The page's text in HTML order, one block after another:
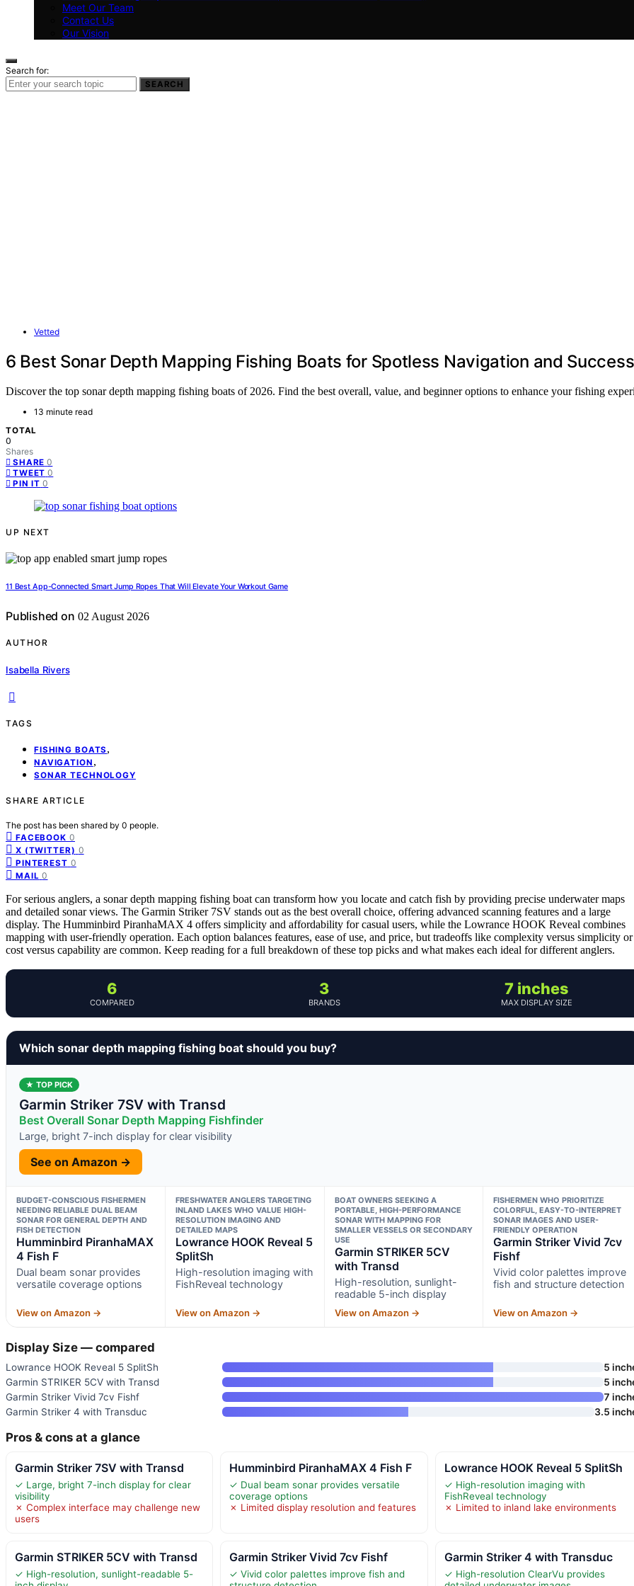
Meet Our Team
Contact Us
Our Vision
Search for:
SEARCH
Vetted
6 Best Sonar Depth Mapping Fishing Boats for Spotless Navigation and Success
Discover the top sonar depth mapping fishing boats of 2026. Find the best overall, value, and beginner options to enhance your fishing
13 minute read
TOTAL
0
Shares
SHARE 0
TWEET 0
PIN IT 0
UP NEXT
11 Best App-Connected Smart Jump Ropes That Will Elevate Your Workout Game
Published on 02 August 2026
AUTHOR
Isabella Rivers
TAGS
FISHING BOATS ,
NAVIGATION ,
SONAR TECHNOLOGY
SHARE ARTICLE
The post has been shared by 0 people.
FACEBOOK 0
X (TWITTER) 0
PINTEREST 0
MAIL 0
For serious anglers, a sonar depth mapping fishing boat can transform how you locate and catch fish by providing precise underwater maps
and detailed sonar views. The Garmin Striker 7SV stands out as the best overall choice, offering advanced scanning features and a large
display. The Humminbird PiranhaMAX 4 offers simplicity and affordability for casual users, while the Lowrance HOOK Reveal combines
mapping with user-friendly operation. Each option balances features, ease of use, and price, but tradeoffs like complexity versus simplicity or
cost versus capability are common. Keep reading for a full breakdown of these top picks and what makes each ideal for different anglers.
6
COMPARED
3
BRANDS
7 inches
MAX DISPLAY SIZE
Which sonar depth mapping fishing boat should you buy?
★ TOP PICK
Garmin Striker 7SV with Transd
Best Overall Sonar Depth Mapping Fishfinder
Large, bright 7-inch display for clear visibility
See on Amazon →
BUDGET-CONSCIOUS FISHERMEN
NEEDING RELIABLE DUAL BEAM
SONAR FOR GENERAL DEPTH AND
FISH DETECTION
Humminbird PiranhaMAX
4 Fish F
Dual beam sonar provides
versatile coverage options
View on Amazon →
FRESHWATER ANGLERS TARGETING
INLAND LAKES WHO VALUE HIGH-
RESOLUTION IMAGING AND
DETAILED MAPS
Lowrance HOOK Reveal 5
SplitSh
High-resolution imaging with
FishReveal technology
View on Amazon →
BOAT OWNERS SEEKING A
PORTABLE, HIGH-PERFORMANCE
SONAR WITH MAPPING FOR
SMALLER VESSELS OR SECONDARY
USE
Garmin STRIKER 5CV
with Transd
High-resolution, sunlight-
readable 5-inch display
View on Amazon →
FISHERMEN WHO PRIORITIZE
COLORFUL, EASY-TO-INTERPRET
SONAR IMAGES AND USER-
FRIENDLY OPERATION
Garmin Striker Vivid 7cv
Fishf
Vivid color palettes improve
fish and structure detection
View on Amazon →
Display Size — compared
Lowrance HOOK Reveal 5 SplitSh
5
Garmin STRIKER 5CV with Transd
5
Garmin Striker Vivid 7cv Fishf
7
Garmin Striker 4 with Transduc
3.5
Pros & cons at a glance
Garmin Striker 7SV with Transd
✓ Large, bright 7-inch display for clear
visibility
✗ Complex interface may challenge new
users
Humminbird PiranhaMAX 4 Fish F
✓ Dual beam sonar provides versatile
coverage options
✗ Limited display resolution and features
Lowrance HOOK Reveal 5 SplitSh
✓ High-resolution imaging with
FishReveal technology
✗ Limited to inland lake environments
Garmin STRIKER 5CV with Transd
✓ High-resolution, sunlight-readable 5-
Garmin Striker Vivid 7cv Fishf
✓ Vivid color palettes improve fish and
Garmin Striker 4 with Transduc
✓ High-resolution ClearVu provides